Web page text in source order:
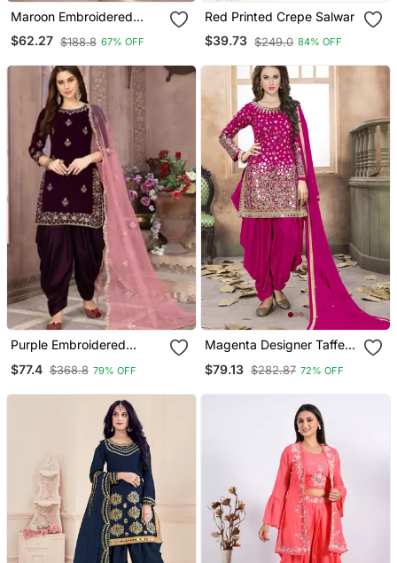
Maroon Embroidered
Velvet Salwar Kameez
$62.27 $188.8 67% OFF
Red Printed Crepe Salwar
$39.73 $249.0 84% OFF
Purple Embroidered
$77.4 $368.8 79% OFF
Magenta Designer Taffeta
$79.13 $282.87 72% OFF